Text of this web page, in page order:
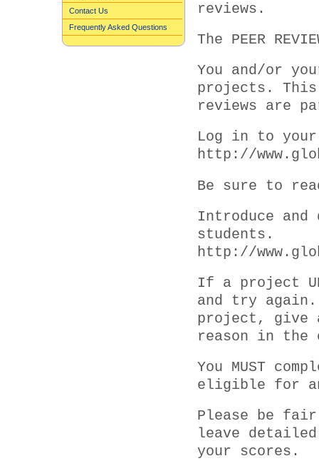
reviews.
The PEER
You and/or
projects. This
reviews are
Log in to
http://
Be sure to
Introduce
students.
http://
If a project
and try
project, give
reason in the
You MUST
eligible for
Please be fair
leave detailed
your scores.
Contact Us
Frequently Asked Questions